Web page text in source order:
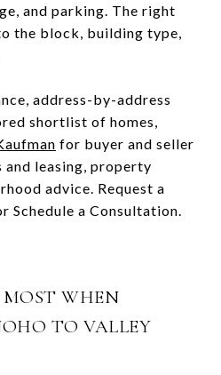
and parking. The right
the block, building type,
address-by-address
shortlist of homes,
for buyer and seller
leasing, property
advice. Request a
Schedule a Consultation.
WHEN
TO VALLEY